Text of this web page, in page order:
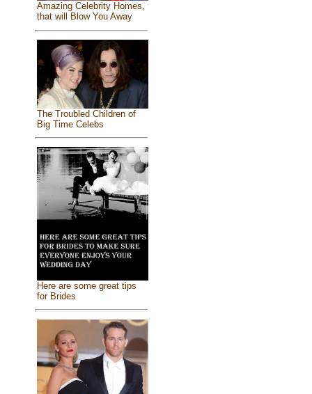
Amazing Celebrity Homes,
that will Blow You Away
The Troubled Children of
Big Time Celebs
Here are some great tips
for Brides